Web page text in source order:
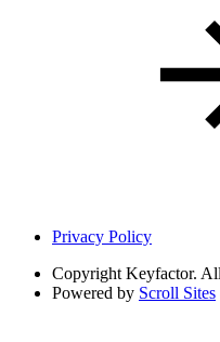
Privacy Policy
Copyright Keyfactor.
Powered by Scroll Sites